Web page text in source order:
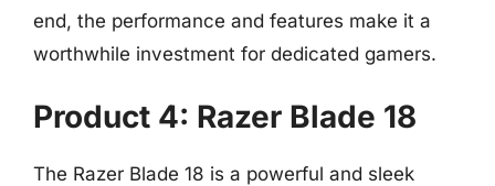
end, the performance and features make it a
worthwhile investment for dedicated gamers.
Product 4: Razer Blade 18
The Razer Blade 18 is a powerful and sleek